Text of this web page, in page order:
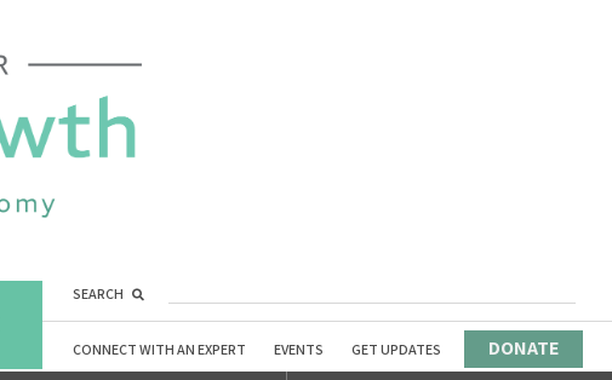
SEARCH
CONNECT WITH AN EXPERT EVENTS GET UPDATES DONATE